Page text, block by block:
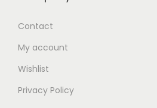
Contact
My account
Wishlist
Privacy Policy